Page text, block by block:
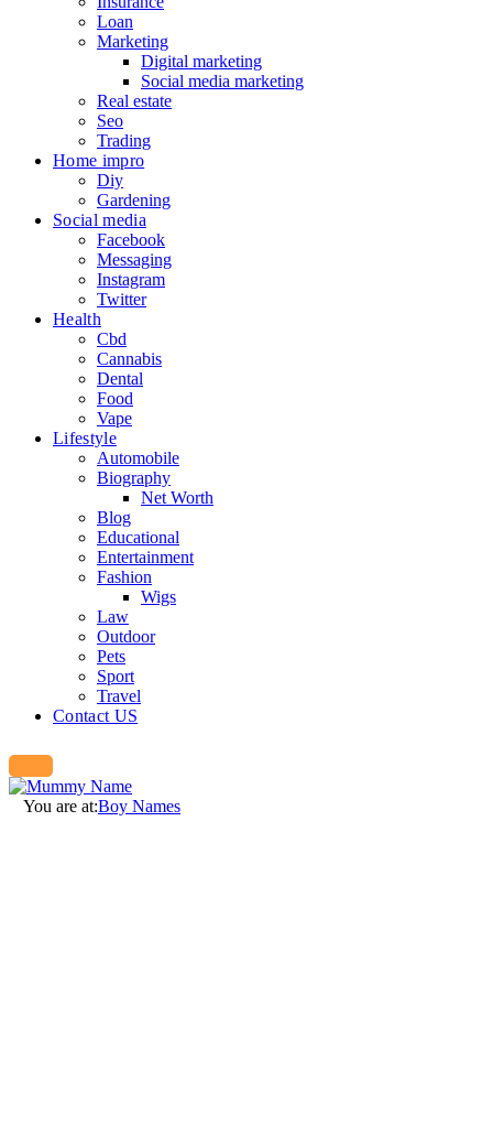
Loan
Marketing
Digital marketing
Social media marketing
Real estate
Seo
Trading
Home impro
Diy
Gardening
Social media
Facebook
Messaging
Instagram
Twitter
Health
Cbd
Cannabis
Dental
Food
Vape
Lifestyle
Automobile
Biography
Net Worth
Blog
Educational
Entertainment
Fashion
Wigs
Law
Outdoor
Pets
Sport
Travel
Contact US
You are at:Boy Names